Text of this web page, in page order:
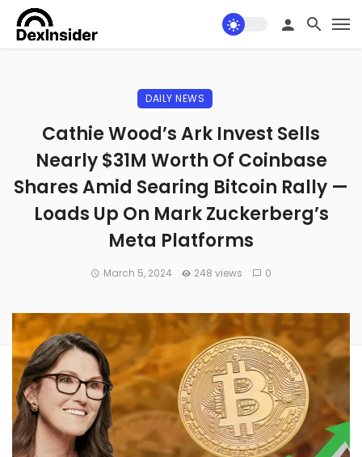
DAILY NEWS
Cathie Wood’s Ark Invest Sells
Nearly $31M Worth Of Coinbase
Shares Amid Searing Bitcoin Rally —
Loads Up On Mark Zuckerberg’s
Meta Platforms
March 5, 2024 248 views 0